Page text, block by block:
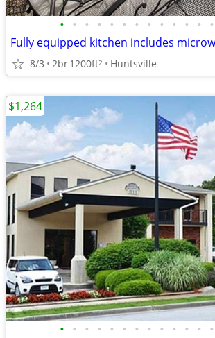
• • • • • • • • • • • • •
8/3 2br1200ft2 Huntsville
• • • • • • • • • • • • •
$1,264